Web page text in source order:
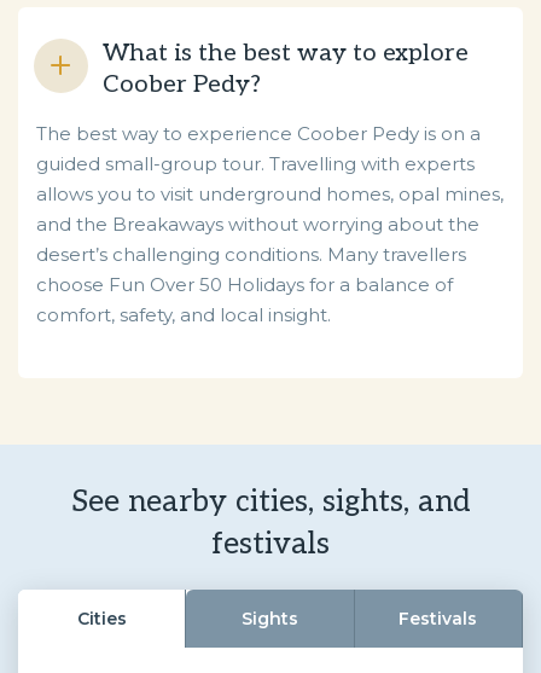
What is the best way to explore
Coober Pedy?
The best way to experience Coober Pedy is on a
guided small-group tour. Travelling with experts
allows you to visit underground homes, opal mines,
and the Breakaways without worrying about the
desert’s challenging conditions. Many travellers
choose Fun Over 50 Holidays for a balance of
comfort, safety, and local insight.
See nearby cities, sights, and
festivals
Cities Sights Festivals